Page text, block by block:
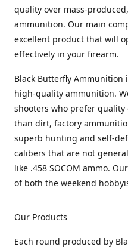
quality over mass-
ammunition. Our main
excellent product that will
effectively in your firearm.
Black Butterfly
high-quality ammunition.
shooters who prefer quality
than dirt, factory
superb hunting and self-
calibers that are not
like .458 SOCOM ammo.
of both the weekend
Our Products
Each round produced by